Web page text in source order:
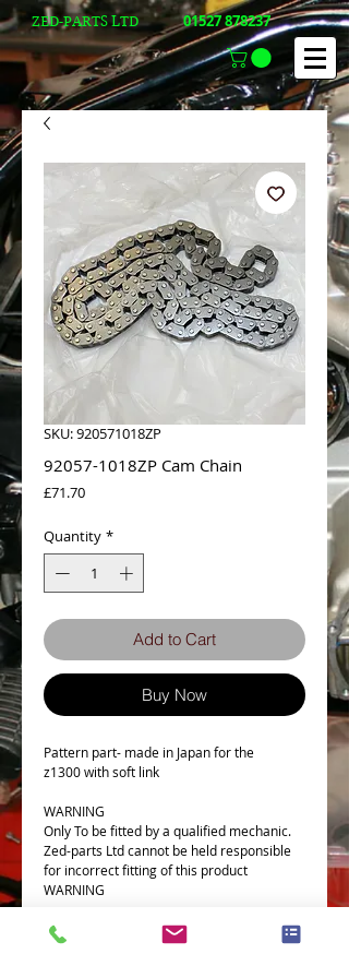
01527 878237
ZED-PARTS LTD
SKU: 920571018ZP
92057-1018ZP Cam Chain
£71.70Price
Quantity *
Add to Cart
Buy Now
Pattern part- made in Japan for the
z1300 with soft link
WARNING
Only To be fitted by a qualified mechanic.
Zed-parts Ltd cannot be held responsible
for incorrect fitting of this product
WARNING